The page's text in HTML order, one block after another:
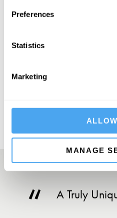
Preferences
Statistics
Marketing
MANAGE
SIGN UP TO
A Truly